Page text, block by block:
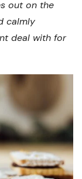
out on the
calmly
deal with for